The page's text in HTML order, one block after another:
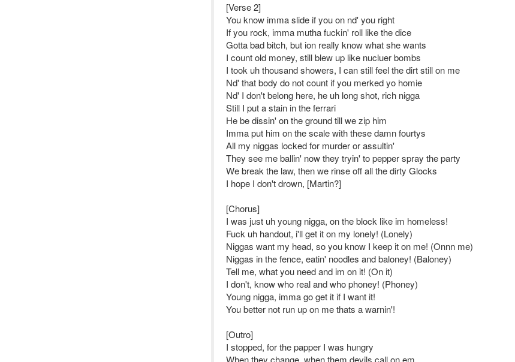
[Verse 2]
You know imma slide if you on nd' you right
If you rock, imma mutha fuckin' roll like the dice
Gotta bad bitch, but ion really know what she wants
I count old money, still blew up like nucluer bombs
I took uh thousand showers, I can still feel the dirt still on me
Nd' that body do not count if you merked yo homie
Nd' I don't belong here, he uh long shot, rich nigga
Still I put a stain in the ferrari
He be dissin' on the ground till we zip him
Imma put him on the scale with these damn fourtys
All my niggas locked for murder or assultin'
They see me ballin' now they tryin' to pepper spray the party
We break the law, then we rinse off all the dirty Glocks
I hope I don't drown, [Martin?]
[Chorus]
I was just uh young nigga, on the block like im homeless!
Fuck uh handout, i'll get it on my lonely! (Lonely)
Niggas want my head, so you know I keep it on me! (Onnn me)
Niggas in the fence, eatin' noodles and baloney! (Baloney)
Tell me, what you need and im on it! (On it)
I don't, know who real and who phoney! (Phoney)
Young nigga, imma go get it if I want it!
You better not run up on me thats a warnin'!
[Outro]
I stopped, for the papper I was hungry
When they change, when them devils call on em